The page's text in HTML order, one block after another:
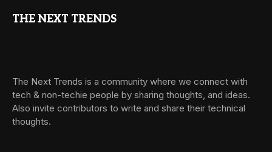
THE NEXT TRENDS
The Next Trends is a community where we connect with
tech & non-techie people by sharing thoughts, and ideas.
Also invite contributors to write and share their technical
thoughts.